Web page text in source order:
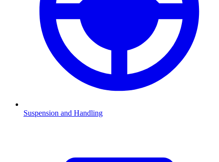
Suspension and Handling